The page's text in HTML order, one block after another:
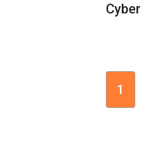
Cyber
1